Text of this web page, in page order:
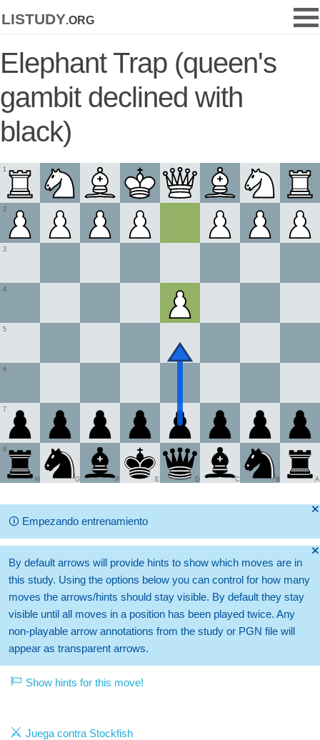
listudy.org
Elephant Trap (queen's
gambit declined with
black)
1
2
3
4
5
6
7
8
A
B
C
D
E
F
G
H
🞫
🛈 Empezando entrenamiento
🞫
By default arrows will provide hints to show which moves are in
this study. Using the options below you can control for how many
moves the arrows/hints should stay visible. By default they stay
visible until all moves in a position has been played twice. Any
non-playable arrow annotations from the study or PGN file will
appear as transparent arrows.
Show hints for this move!
Juega contra Stockfish